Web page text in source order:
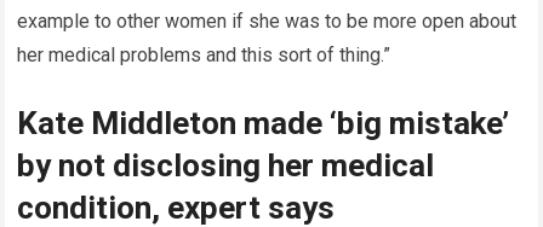
example to other women if she was to be more open about
her medical problems and this sort of thing.”
Kate Middleton made ‘big mistake’
by not disclosing her medical
condition, expert says